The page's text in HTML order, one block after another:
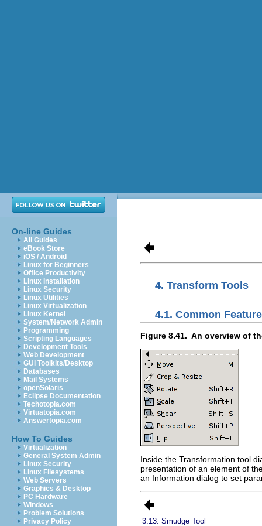
On-line Guides
All Guides
eBook Store
iOS / Android
Linux for Beginners
Office Productivity
Linux Installation
Linux Security
Linux Utilities
Linux Virtualization
Linux Kernel
System/Network Admin
Programming
Scripting Languages
Development Tools
Web Development
GUI Toolkits/Desktop
Databases
Mail Systems
openSolaris
Eclipse Documentation
Techotopia.com
Virtuatopia.com
Answertopia.com
How To Guides
Virtualization
General System Admin
Linux Security
Linux Filesystems
Web Servers
Graphics & Desktop
PC Hardware
Windows
Problem Solutions
Privacy Policy
4. Transform Tools
4.1. Common
Figure 8.41. An overview of
Inside the Transformation tool
presentation of an element of
an Information dialog to set
3.13. Smudge Tool